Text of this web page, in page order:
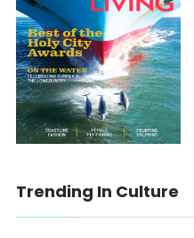
Trending In Culture